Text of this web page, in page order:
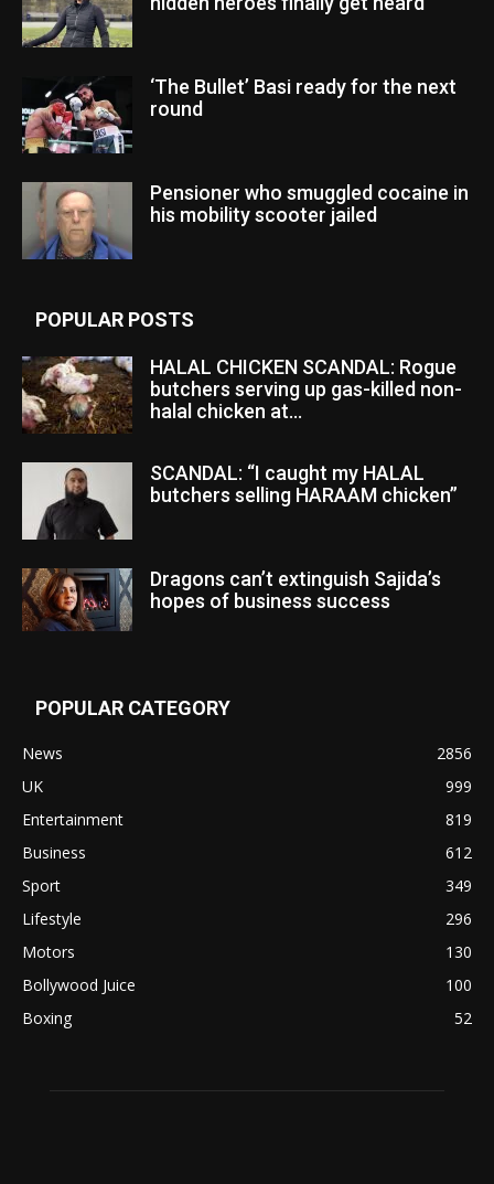
‘The Bullet’ Basi ready for the next
round
Pensioner who smuggled cocaine in
his mobility scooter jailed
POPULAR POSTS
HALAL CHICKEN SCANDAL: Rogue
butchers serving up gas-killed non-
halal chicken at...
SCANDAL: “I caught my HALAL
butchers selling HARAAM chicken”
Dragons can’t extinguish Sajida’s
hopes of business success
POPULAR CATEGORY
News
2856
UK
999
Entertainment
819
Business
612
Sport
349
Lifestyle
296
Motors
130
Bollywood Juice
100
Boxing
52